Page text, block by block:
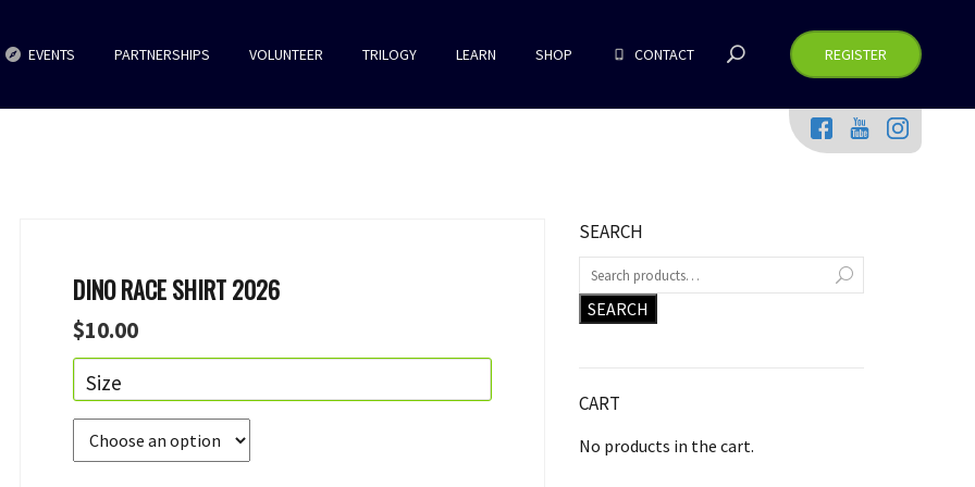
REGISTER
EVENTS PARTNERSHIPS VOLUNTEER TRILOGY LEARN SHOP CONTACT
DINO RACE SHIRT 2026
$10.00
Size
SEARCH
SEARCH
CART
No products in the cart.